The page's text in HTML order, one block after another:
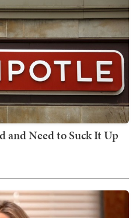
and Need to Suck It Up